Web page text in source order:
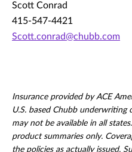
Scott Conrad
415-547-4421
Scott.conrad@chubb.com
Insurance provided by ACE
U.S. based Chubb underwriting
may not be available in all
product summaries only.
the policies as actually issued.